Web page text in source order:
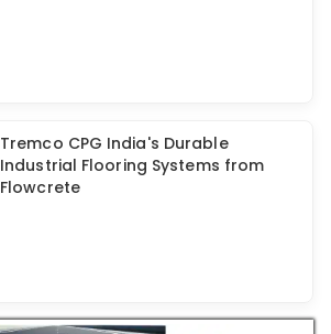
Tremco CPG India's Durable
Industrial Flooring Systems from
Flowcrete